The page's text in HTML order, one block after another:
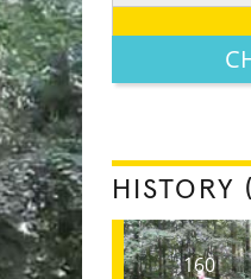
HISTORY
160